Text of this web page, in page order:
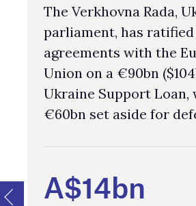
The Verkhovna Rada,
parliament, has ratified
agreements with the
Union on a €90bn
Ukraine Support Loan,
€60bn set aside for
A$14bn